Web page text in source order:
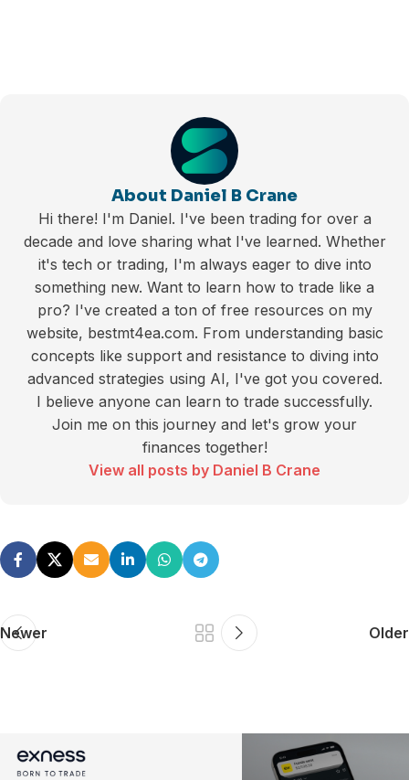
About Daniel B Crane
Hi there! I'm Daniel. I've been trading for over a
decade and love sharing what I've learned. Whether
it's tech or trading, I'm always eager to dive into
something new. Want to learn how to trade like a
pro? I've created a ton of free resources on my
website, bestmt4ea.com. From understanding basic
concepts like support and resistance to diving into
advanced strategies using AI, I've got you covered.
I believe anyone can learn to trade successfully.
Join me on this journey and let's grow your
finances together!
View all posts by Daniel B Crane
Newer Older